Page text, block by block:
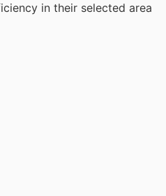
in their selected area